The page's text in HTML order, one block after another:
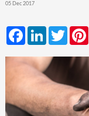
05 Dec 2017
FacebookLinkedInTwitter